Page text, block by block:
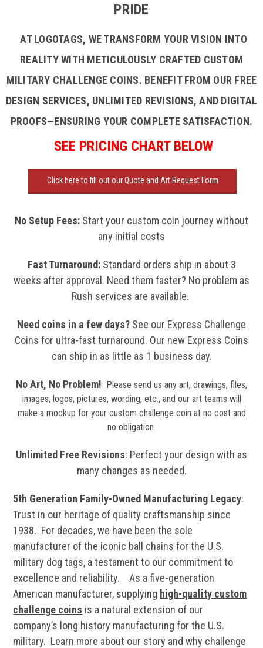
PRIDE
AT LOGOTAGS, WE TRANSFORM YOUR VISION INTO
REALITY WITH METICULOUSLY CRAFTED CUSTOM
MILITARY CHALLENGE COINS. BENEFIT FROM OUR FREE
DESIGN SERVICES, UNLIMITED REVISIONS, AND DIGITAL
PROOFS—ENSURING YOUR COMPLETE SATISFACTION.
SEE PRICING CHART BELOW
Click here to fill out our Quote and Art Request Form
No Setup Fees: Start your custom coin journey without
any initial costs
Fast Turnaround:Standard orders ship in about 3
weeks after approval. Need them faster? No problem as
Rush services are available.
Need coins in a few days? See our Express Challenge
Coins for ultra-fast turnaround. Our new Express Coins
can ship in as little as 1 business day.
No Art, No Problem! Please send us any art, drawings, files,
images, logos, pictures, wording, etc., and our art teams will
make a mockup for your custom challenge coin at no cost and
no obligation.
Unlimited Free Revisions: Perfect your design with as
many changes as needed.
5th Generation Family-Owned Manufacturing Legacy:
Trust in our heritage of quality craftsmanship since
1938. For decades, we have been the sole
manufacturer of the iconic ball chains for the U.S.
military dog tags, a testament to our commitment to
excellence and reliability. As a five-generation
American manufacturer, supplying high-quality custom
challenge coins is a natural extension of our
company’s long history manufacturing for the U.S.
military. Learn more about our story and why challenge